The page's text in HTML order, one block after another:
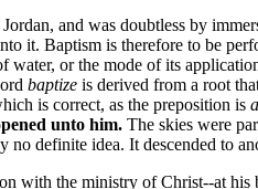
and was doubtless by
it. Baptism is therefore to be
or the mode of its
baptize is derived from a root
is correct, as the preposition is
unto him. The skies were
definite idea. It descended to
with the ministry of Christ--at his